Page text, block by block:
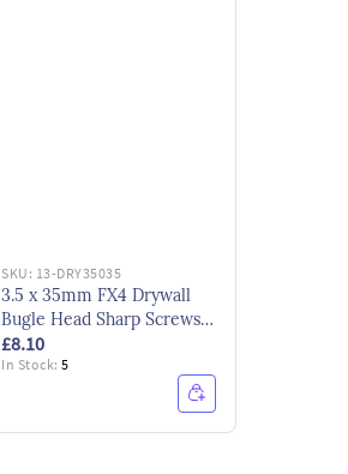
SKU: 13-DRY35035
3.5 x 35mm FX4 Drywall
Bugle Head Sharp Screws -
Black
£8.10
In Stock:5